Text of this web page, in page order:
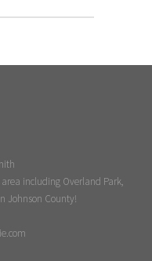
including Overland Park,
Johnson County!